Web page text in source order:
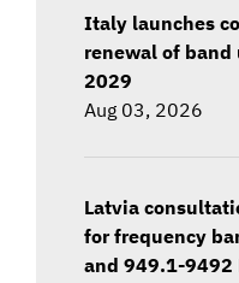
Italy launches
renewal of
2029
Aug 03, 2026
Latvia
for frequency
and 949.1-9492